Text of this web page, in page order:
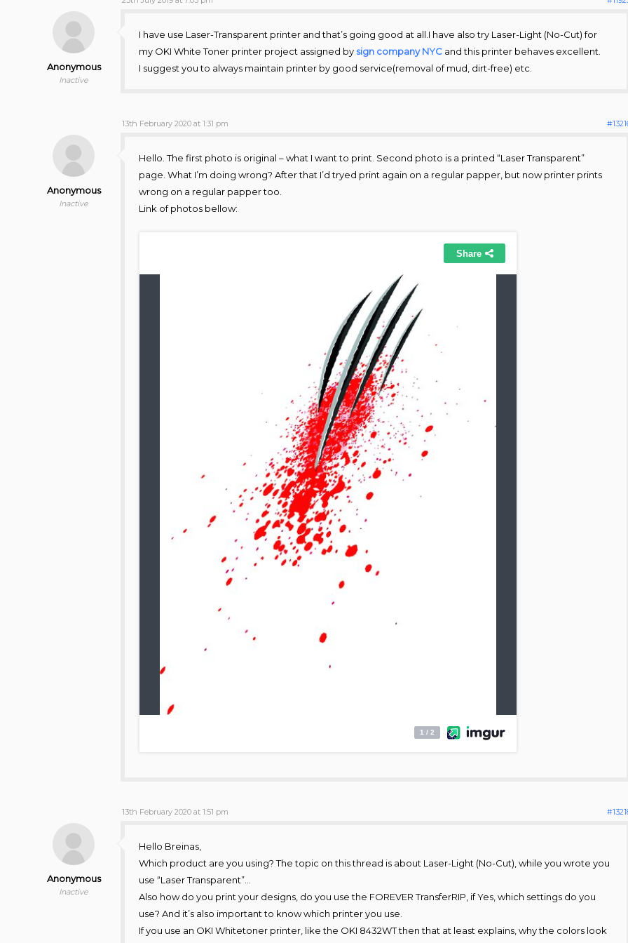
Anonymous
Inactive
I have use Laser-Transparent printer and that’s going good at all.I have also try Laser-Light (No-Cut) for
my OKI White Toner printer project assigned by sign company NYC and this printer behaves excellent.
I suggest you to always maintain printer by good service(removal of mud, dirt-free) etc.
13th February 2020 at 1:31 pm
Anonymous
Inactive
Hello. The first photo is original – what I want to print. Second photo is a printed “Laser Transparent”
page. What I’m doing wrong? After that I’d tryed print again on a regular papper, but now printer prints
wrong on a regular papper too.
Link of photos bellow:
13th February 2020 at 1:51 pm
Anonymous
Inactive
Hello Breinas,
Which product are you using? The topic on this thread is about Laser-Light (No-Cut), while you wrote you
use “Laser Transparent”…
Also how do you print your designs, do you use the FOREVER TransferRIP, if Yes, which settings do you
use? And it’s also important to know which printer you use.
If you use an OKI Whitetoner printer, like the OKI 8432WT then that at least explains, why the colors look